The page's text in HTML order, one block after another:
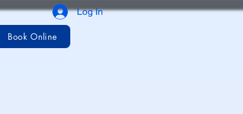
Log In
Book Online